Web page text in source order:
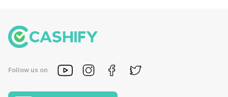
Follow us on